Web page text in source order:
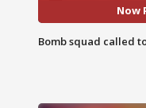
Now
Bomb squad called